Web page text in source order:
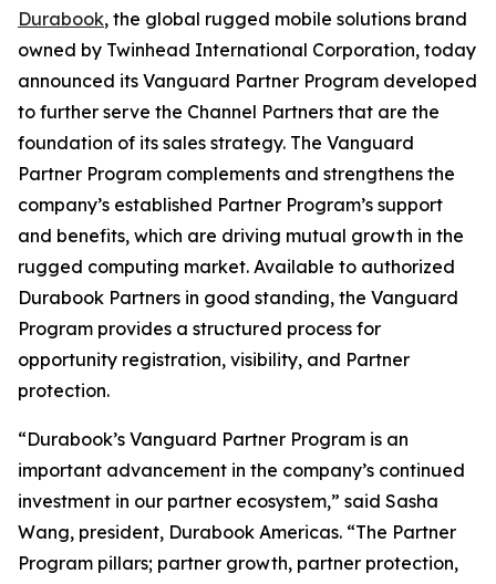
Durabook, the global rugged mobile solutions brand
owned by Twinhead International Corporation, today
announced its Vanguard Partner Program developed
to further serve the Channel Partners that are the
foundation of its sales strategy. The Vanguard
Partner Program complements and strengthens the
company’s established Partner Program’s support
and benefits, which are driving mutual growth in the
rugged computing market. Available to authorized
Durabook Partners in good standing, the Vanguard
Program provides a structured process for
opportunity registration, visibility, and Partner
protection.
“Durabook’s Vanguard Partner Program is an
important advancement in the company’s continued
investment in our partner ecosystem,” said Sasha
Wang, president, Durabook Americas. “The Partner
Program pillars; partner growth, partner protection,